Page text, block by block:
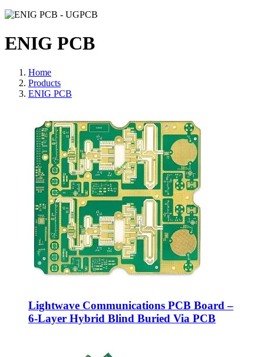
ENIG PCB
Home
Products
ENIG PCB
Lightwave Communications PCB Board –
6-Layer Hybrid Blind Buried Via PCB